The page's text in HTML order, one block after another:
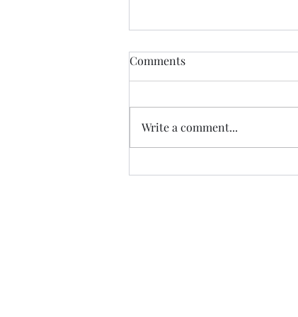
Kill your darlings! An indie
One)
underwrite and bulk-out the
story afterwards, but every so
Comments
Write a comment...